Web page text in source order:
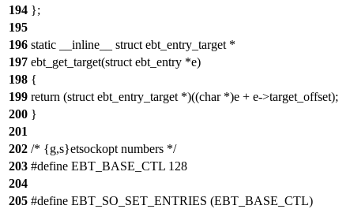
194 };
195
196 static __inline__ struct ebt_entry_target *
197 ebt_get_target(struct ebt_entry *e)
198 {
199 return (struct ebt_entry_target *)((char *)e + e->target_offset);
200 }
201
202 /* {g,s}etsockopt numbers */
203 #define EBT_BASE_CTL 128
204
205 #define EBT_SO_SET_ENTRIES (EBT_BASE_CTL)